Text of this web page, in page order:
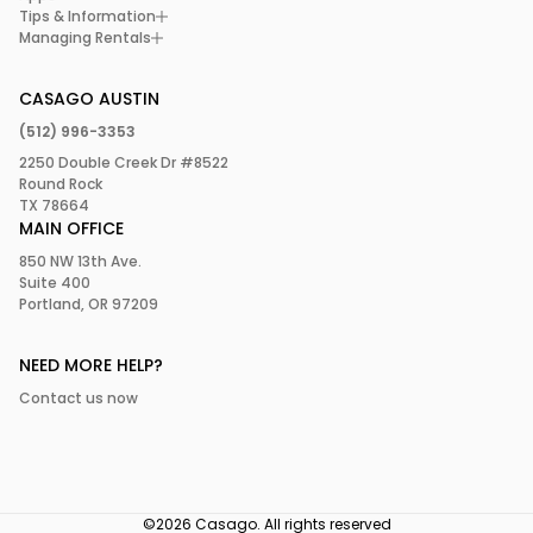
culinary delights that reflect Austin’s vibrant food scene.
According to Food & Wine, Austin boasts some of the “best
what makes Austin so special. So why wait? Start planning
your Austin adventure today!
your visit now!
Tips & Information
Managing Rentals
CASAGO AUSTIN
(512) 996-3353
2250 Double Creek Dr #8522
Round Rock
TX 78664
MAIN OFFICE
850 NW 13th Ave.
Suite 400
Portland, OR 97209
NEED MORE HELP?
Contact us now
©2026 Casago. All rights reserved